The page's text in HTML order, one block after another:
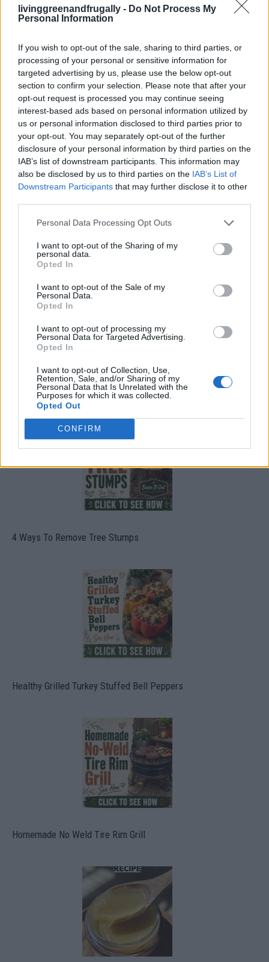
livinggreenandfrugally - Do Not Process My
Personal Information
If you wish to opt-out of the sale, sharing to third parties, or
processing of your personal or sensitive information for
targeted advertising by us, please use the below opt-out
section to confirm your selection. Please note that after your
opt-out request is processed you may continue seeing
interest-based ads based on personal information utilized by
us or personal information disclosed to third parties prior to
your opt-out. You may separately opt-out of the further
disclosure of your personal information by third parties on the
IAB’s list of downstream participants. This information may
also be disclosed by us to third parties on the IAB’s List of
Downstream Participants that may further disclose it to other
Personal Data Processing Opt Outs
I want to opt-out of the Sharing of my
personal data.
Opted In
I want to opt-out of the Sale of my
Personal Data.
Opted In
I want to opt-out of processing my
Personal Data for Targeted Advertising.
Opted In
I want to opt-out of Collection, Use,
Retention, Sale, and/or Sharing of my
Personal Data that Is Unrelated with the
Purposes for which it was collected.
Opted Out
CONFIRM
How To Convert Water Into Fuel By Building A DIY
Oxyhydrogen Generator
8 Home Remedies for Stomach Aches & Cramps
4 Ways To Remove Tree Stumps
Healthy Grilled Turkey Stuffed Bell Peppers
Homemade No Weld Tire Rim Grill